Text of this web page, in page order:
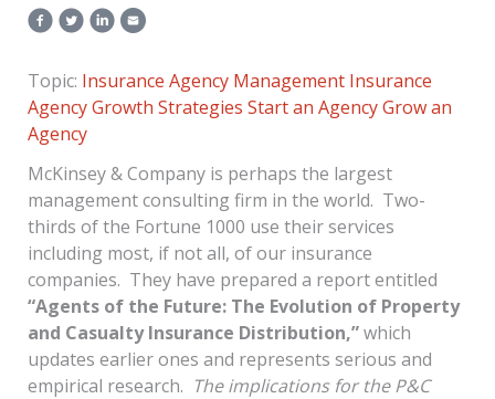
Topic: Insurance Agency Management Insurance
Agency Growth Strategies Start an AgencyGrow an
Agency
McKinsey & Company is perhaps the largest
management consulting firm in the world. Two-
thirds of the Fortune 1000 use their services
including most, if not all, of our insurance
companies. They have prepared a report entitled
“Agents of the Future: The Evolution of Property
and Casualty Insurance Distribution,”which
updates earlier ones and represents serious and
empirical research. The implications for the P&C